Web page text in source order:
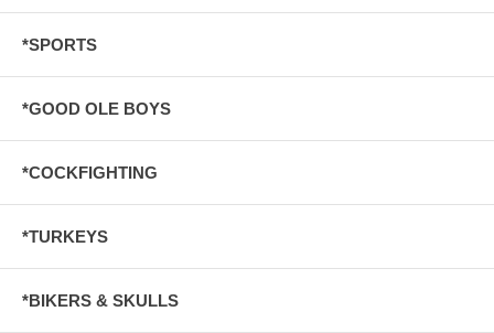
*SPORTS
*GOOD OLE BOYS
*COCKFIGHTING
*TURKEYS
*BIKERS & SKULLS